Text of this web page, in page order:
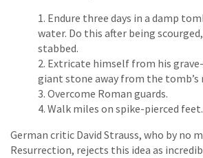
Endure three days in a damp
water. Do this after being
stabbed.
Extricate himself from his
giant stone away from the tomb’s
Overcome Roman guards.
Walk miles on spike-pierced feet.
German critic David Strauss, who by no
Resurrection, rejects this idea as